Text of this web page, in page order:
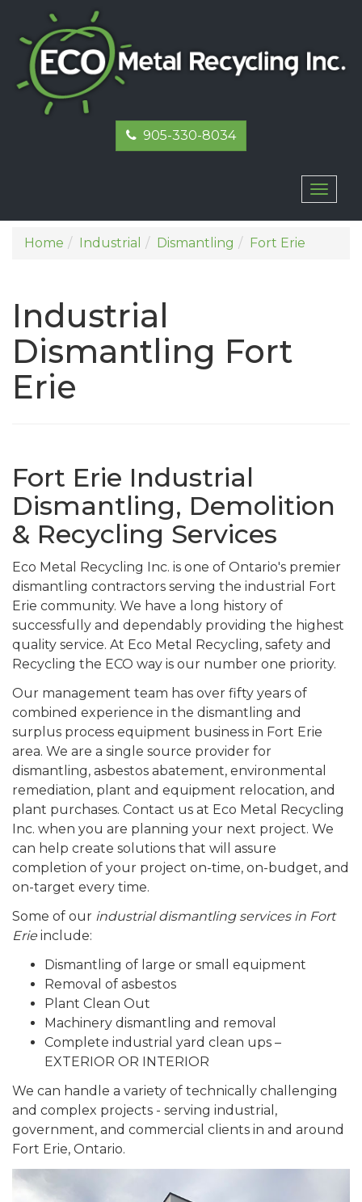
905-330-8034
Home Industrial Dismantling Fort Erie
Industrial
Dismantling Fort
Erie
Fort Erie Industrial
Dismantling, Demolition
& Recycling Services
Eco Metal Recycling Inc. is one of Ontario's premier
dismantling contractors serving the industrial Fort
Erie community. We have a long history of
successfully and dependably providing the highest
quality service. At Eco Metal Recycling, safety and
Recycling the ECO way is our number one priority.
Our management team has over fifty years of
combined experience in the dismantling and
surplus process equipment business in Fort Erie
area. We are a single source provider for
dismantling, asbestos abatement, environmental
remediation, plant and equipment relocation, and
plant purchases. Contact us at Eco Metal Recycling
Inc. when you are planning your next project. We
can help create solutions that will assure
completion of your project on-time, on-budget, and
on-target every time.
Some of our industrial dismantling services in Fort
Erie include:
Dismantling of large or small equipment
Removal of asbestos
Plant Clean Out
Machinery dismantling and removal
Complete industrial yard clean ups –
EXTERIOR OR INTERIOR
We can handle a variety of technically challenging
and complex projects - serving industrial,
government, and commercial clients in and around
Fort Erie, Ontario.